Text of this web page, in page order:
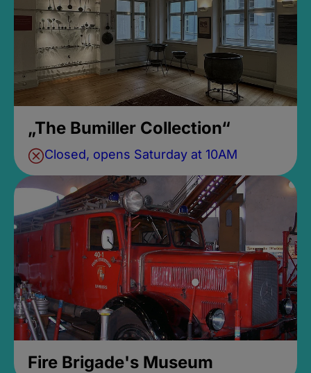
„The Bumiller Collection“
Closed, opens Saturday at 10AM
Fire Brigade's Museum